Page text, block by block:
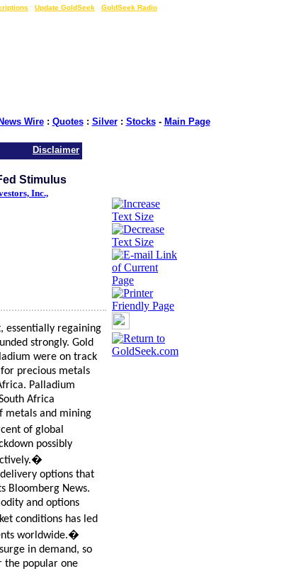
Update GoldSeek GoldSeek Radio
News Wire: Quotes: Silver: Stocks- Main Page
Disclaimer
Stimulus
Inc.,
essentially regaining
strongly. Gold
were on track
precious metals
Palladium
Africa
metals and mining
of global
possibly
options that
Bloomberg News.
and options
conditions has led
worldwide.�
in demand, so
the popular one